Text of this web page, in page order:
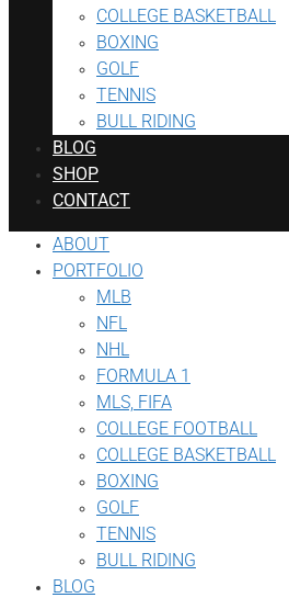
COLLEGE BASKETBALL
BOXING
GOLF
TENNIS
BULL RIDING
BLOG
SHOP
CONTACT
ABOUT
PORTFOLIO
MLB
NFL
NHL
FORMULA 1
MLS, FIFA
COLLEGE FOOTBALL
COLLEGE BASKETBALL
BOXING
GOLF
TENNIS
BULL RIDING
BLOG